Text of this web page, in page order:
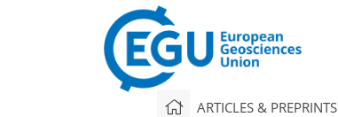
ARTICLES & PREPRINTS